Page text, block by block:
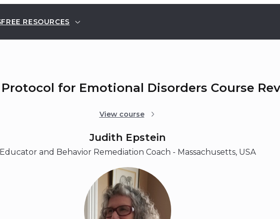
FREE RESOURCES
for Emotional Disorders Course
View course
Judith Epstein
Educator and Behavior Remediation Coach - Massachusetts, USA